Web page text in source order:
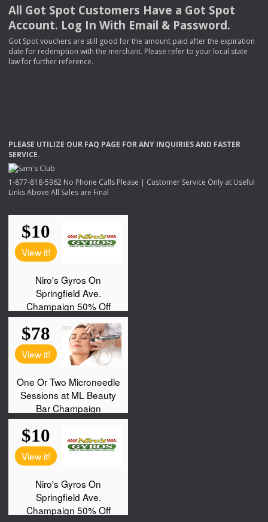
All Got Spot Customers Have a Got Spot
Account. Log In With Email & Password.
Got Spot vouchers are still good for the amount paid after the expiration
date for redemption with the merchant. Please refer to your local state
law for further reference.
PLEASE UTILIZE OUR FAQ PAGE FORANY INQUIRIESAND FASTER
SERVICE.
1-877-818-5962 No Phone Calls Please | Customer Service Only at Useful
Links Above All Sales are Final